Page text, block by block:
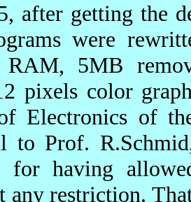
after getting the
were
RAM, 5MB
pixels color
Electronics of
to Prof.
for having
any restriction.